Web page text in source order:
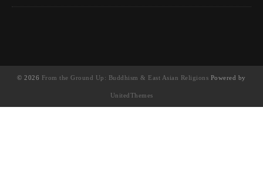
© 2026 From the Ground Up: Buddhism & East Asian Religions Powered by
UnitedThemes